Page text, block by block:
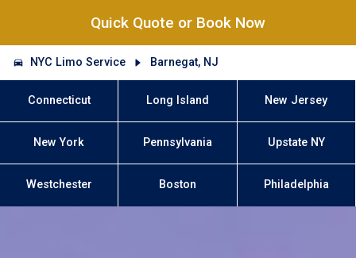
Quick Quote or Book Now
NYC Limo Service Barnegat, NJ
Connecticut Long Island New Jersey
New York Pennsylvania Upstate NY
Westchester Boston Philadelphia